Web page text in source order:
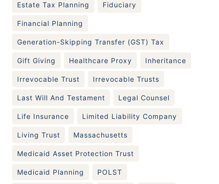
Estate Tax Planning Fiduciary
Financial Planning
Generation-Skipping Transfer (GST) Tax
Gift Giving Healthcare Proxy Inheritance
Irrevocable Trust Irrevocable Trusts
Last Will And Testament Legal Counsel
Life Insurance Limited Liability Company
Living Trust Massachusetts
Medicaid Asset Protection Trust
Medicaid Planning POLST